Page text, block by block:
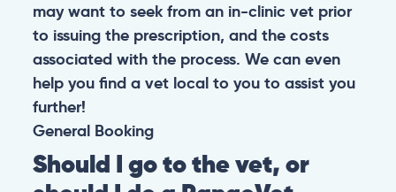
may want to seek from an in-clinic vet prior
to issuing the prescription, and the costs
associated with the process. We can even
help you find a vet local to you to assist you
further!
General Booking
Should I go to the vet, or